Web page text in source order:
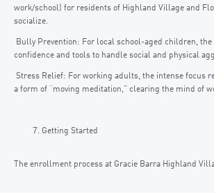
work/school) for residents of Highland Village and
socialize.
Bully Prevention: For local school-aged children,
confidence and tools to handle social and physical
Stress Relief: For working adults, the intense focus
a form of “moving meditation,” clearing the mind of
Getting Started
The enrollment process at Gracie Barra Highland